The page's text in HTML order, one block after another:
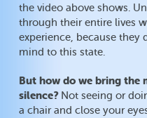
the video above shows.
through their entire lives
experience, because they
mind to this state.
But how do we bring the
silence?Not seeing or
a chair and close your